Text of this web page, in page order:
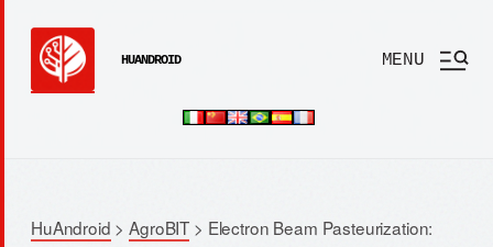
HUANDROID MENU
HuAndroid >AgroBIT > Electron Beam Pasteurization: